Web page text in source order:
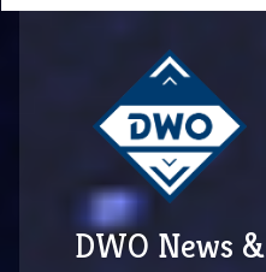
DWO News &